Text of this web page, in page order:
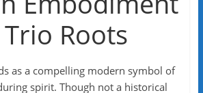
Trio Roots
as a compelling modern symbol of
spirit. Though not a historical